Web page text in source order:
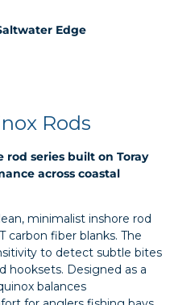
Edge
Rods
series built on Toray
across coastal
minimalist inshore rod
carbon fiber blanks. The
to detect subtle bites
hooksets. Designed as a
balances